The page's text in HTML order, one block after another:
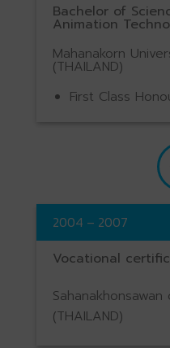
Bachelor of
Animation
Mahanakorn
(THAILAND)
First Class
2004 – 2007
Vocational
(THAILAND)